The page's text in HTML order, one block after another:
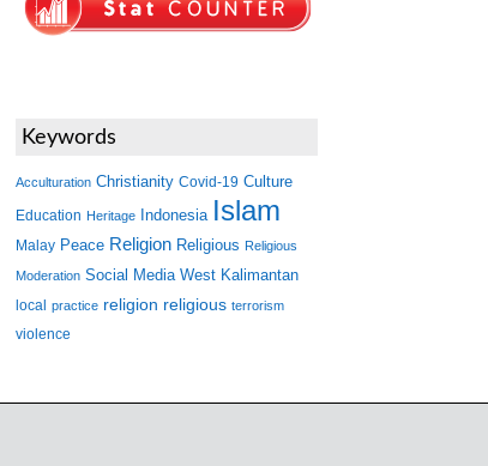
Keywords
Acculturation Christianity Covid-19 Culture
Education Heritage Indonesia Islam
Malay Peace Religion Religious Religious
Moderation Social Media West Kalimantan
local practice religion religious terrorism
violence